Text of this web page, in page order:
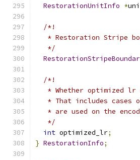
RestorationUnitInfo *
/*!
* Restoration Stripe
   */
/*!
* Whether optimized lr
* That includes cases
* are used on the
   */
int optimized_lr;
} RestorationInfo;